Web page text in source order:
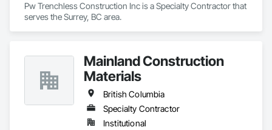
Pw Trenchless Construction Inc is a Specialty Contractor that
serves the Surrey, BC area.
Mainland Construction
Materials
British Columbia
Specialty Contractor
Institutional